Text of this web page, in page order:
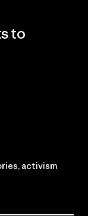
to
activism